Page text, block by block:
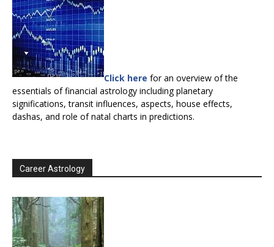
Click here for an overview of the
essentials of financial astrology including planetary
significations, transit influences, aspects, house effects,
dashas, and role of natal charts in predictions.
Career Astrology